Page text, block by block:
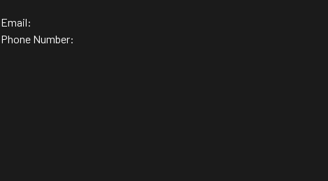
Email:
Phone Number: